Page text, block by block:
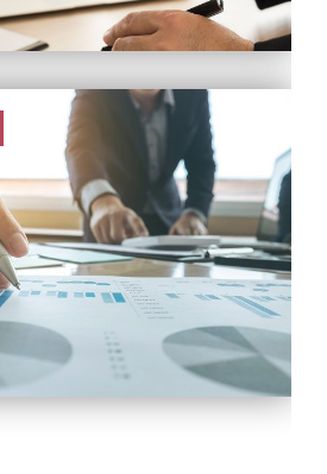
Team at BCEGI, you will
pre-construction and delivery of
With a focus on cost and
internal and external reporting,
management - our commercial
to the successful delivery of all
sustainable growth of BCEGI.